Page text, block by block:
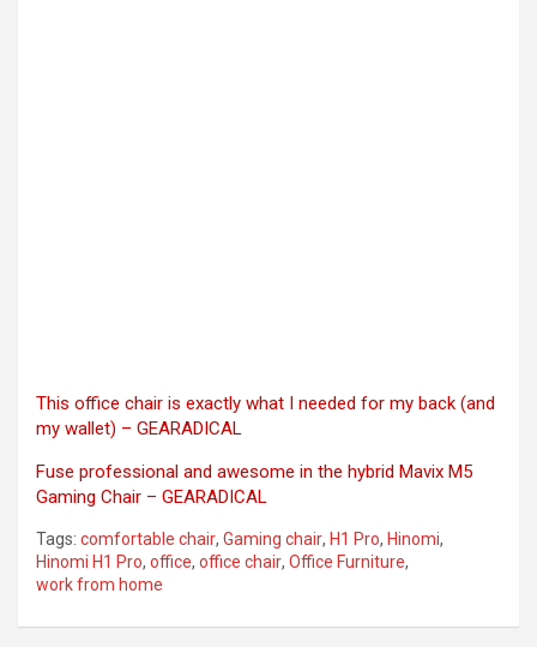
This office chair is exactly what I needed for my back (and
my wallet) – GEARADICAL
Fuse professional and awesome in the hybrid Mavix M5
Gaming Chair – GEARADICAL
Tags: comfortable chair, Gaming chair, H1 Pro, Hinomi,
Hinomi H1 Pro, office, office chair, Office Furniture,
work from home